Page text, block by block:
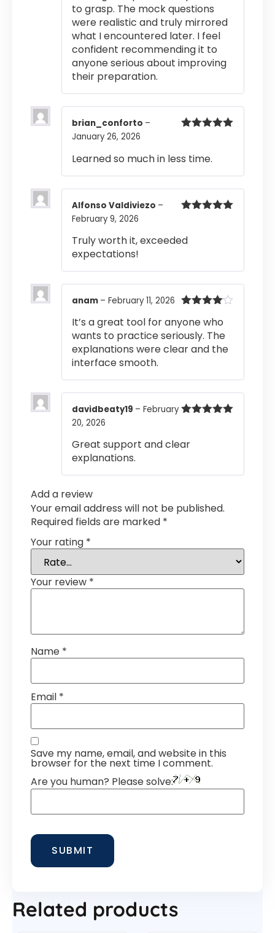
to grasp. The mock questions
were realistic and truly mirrored
what I encountered later. I feel
confident recommending it to
anyone serious about improving
their preparation.
brian_conforto –
January 26, 2026
Learned so much in less time.
Alfonso Valdiviezo –
February 9, 2026
Truly worth it, exceeded
expectations!
out of 5
anam – February 11, 2026
It’s a great tool for anyone who
wants to practice seriously. The
explanations were clear and the
interface smooth.
davidbeaty19 – February
20, 2026
Great support and clear
explanations.
Add a review
Your email address will not be published.
Required fields are marked *
Your rating *
Your review *
Name *
Email *
Save my name, email, and website in this
browser for the next time I comment.
Are you human? Please solve:
Related products